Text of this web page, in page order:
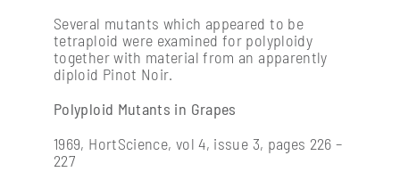
Vine physiology
Several mutants which appeared to be
tetraploid were examined for polyploidy
together with material from an apparently
diploid Pinot Noir.
Polyploid Mutants in Grapes
1969, HortScience, vol 4, issue 3, pages 226 –
227